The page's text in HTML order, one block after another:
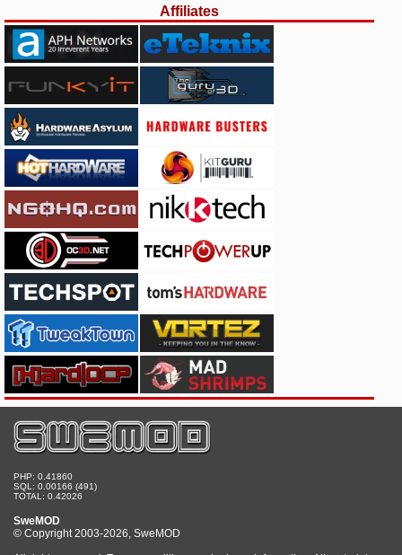
Affiliates
PHP: 0.41860
SQL: 0.00166 (491)
TOTAL: 0.42026
SweMOD
© Copyright 2003-2026, SweMOD